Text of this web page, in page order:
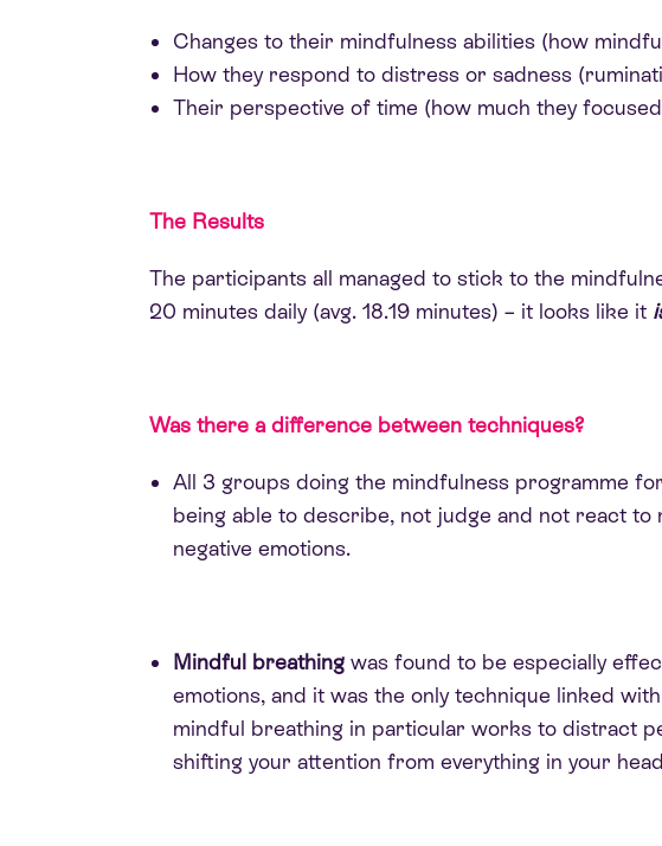
Changes to their mindfulness abilities (how
How they respond to distress or sadness
Their perspective of time (how much they
The Results
The participants all managed to stick to the
20 minutes daily (avg. 18.19 minutes) – it looks like it
Was there a difference between techniques?
All 3 groups doing the mindfulness programme
being able to describe, not judge and not react to
negative emotions.
Mindful breathing was found to be especially
emotions, and it was the only technique linked
mindful breathing in particular works to distract
shifting your attention from everything in your